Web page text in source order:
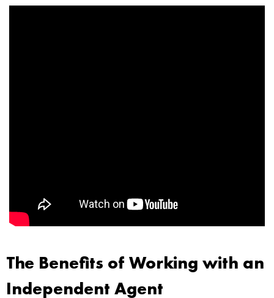
The Benefits of Working with an
Independent Agent